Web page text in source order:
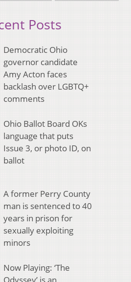
Posts
Democratic Ohio
governor candidate
Amy Acton faces
backlash over LGBTQ+
comments
Ohio Ballot Board OKs
language that puts
Issue 3, or photo ID, on
ballot
A former Perry County
man is sentenced to 40
years in prison for
sexually exploiting
minors
Now Playing: ‘The
Odyssey’ is an